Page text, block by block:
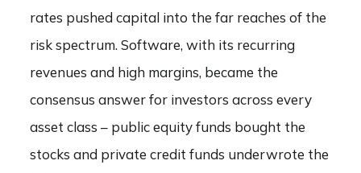
rates pushed capital into the far reaches of the
risk spectrum. Software, with its recurring
revenues and high margins, became the
consensus answer for investors across every
asset class – public equity funds bought the
stocks and private credit funds underwrote the